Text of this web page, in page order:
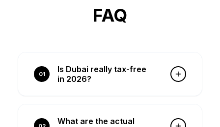
FAQ
01
Is Dubai really tax-free
in 2026?
property tax. However, you pay
What are the actual